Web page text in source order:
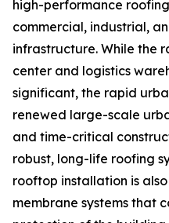
high-performance
commercial, industrial,
infrastructure. While the
center and logistics
significant, the rapid
renewed large-scale
and time-critical
robust, long-life roofing
rooftop installation is
membrane systems that